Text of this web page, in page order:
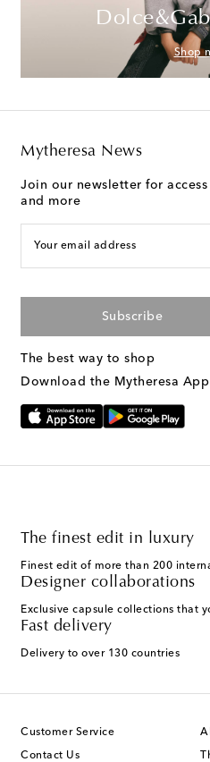
Shop
Mytheresa News
Join our newsletter for
and more
Your email address
Subscribe
The best way to shop
Download the Mytheresa App
The finest edit in luxury
Finest edit of more than 200
Designer collaborations
Exclusive capsule collections that
Fast delivery
Delivery to over 130 countries
Customer Service
Contact Us